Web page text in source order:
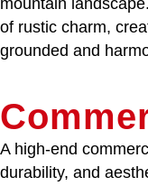
of rustic charm,
grounded and
A high-end
durability, and